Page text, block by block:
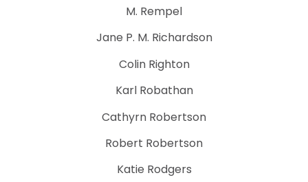
M. Rempel
Jane P. M. Richardson
Colin Righton
Karl Robathan
Cathyrn Robertson
Robert Robertson
Katie Rodgers